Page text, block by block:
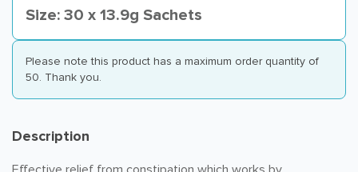
Size: 30 x 13.9g Sachets
Please note this product has a maximum order quantity of
50. Thank you.
Description